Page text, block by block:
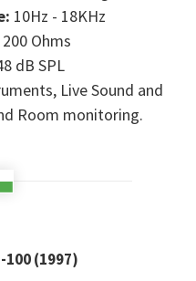
10Hz - 18KHz
200 Ohms
dB SPL
Live Sound and
Room monitoring.
100 (1997)